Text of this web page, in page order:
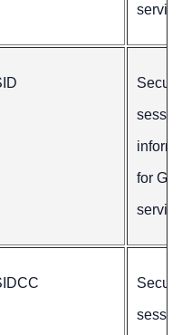
Secure
for
Secure